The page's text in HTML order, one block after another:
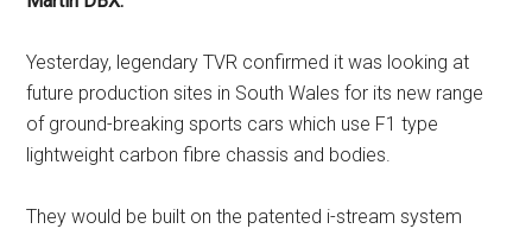
Yesterday, legendary TVR confirmed it was looking at
future production sites in South Wales for its new range
of ground-breaking sports cars which use F1 type
lightweight carbon fibre chassis and bodies.
They would be built on the patented i-stream system